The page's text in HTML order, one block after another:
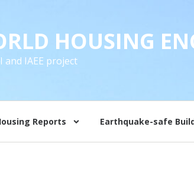
HOUSING
and IAEE project
Reports Earthquake-safe